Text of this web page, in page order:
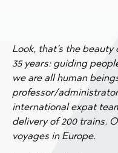
Look, that’s the
35 years: guiding
we are all human
professor/
international expat
delivery of 200 trains.
voyages in Europe.